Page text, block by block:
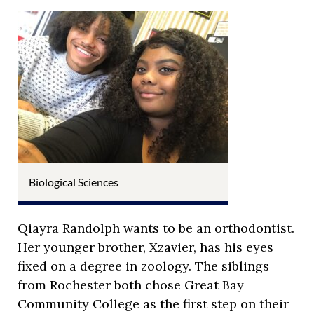
Biological Sciences
Qiayra Randolph wants to be an orthodontist.
Her younger brother, Xzavier, has his eyes
fixed on a degree in zoology. The siblings
from Rochester both chose Great Bay
Community College as the first step on their